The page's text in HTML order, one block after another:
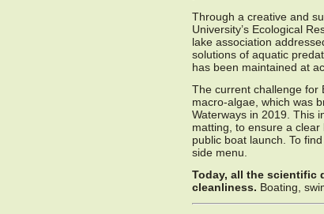
Through a creative and
University’s Ecological
lake association
solutions of aquatic
has been maintained at
The current challenge for
macro-algae, which was
Waterways in 2019. This
matting, to ensure a
public boat launch. To
side menu.
Today, all the scientific
cleanliness. Boating,